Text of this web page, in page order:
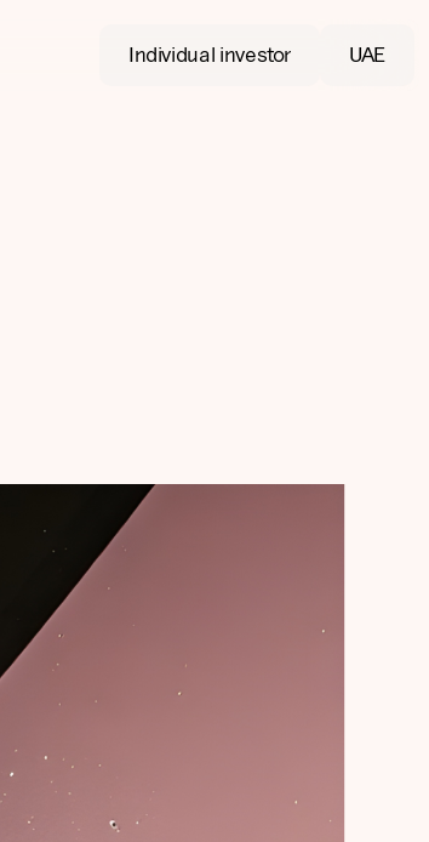
Individual investor UAE